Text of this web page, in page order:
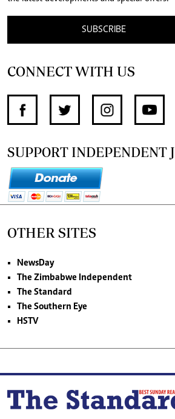
SUBSCRIBE
CONNECT WITH US
SUPPORT INDEPENDENT
OTHER SITES
NewsDay
The Zimbabwe Independent
The Standard
The Southern Eye
HSTV